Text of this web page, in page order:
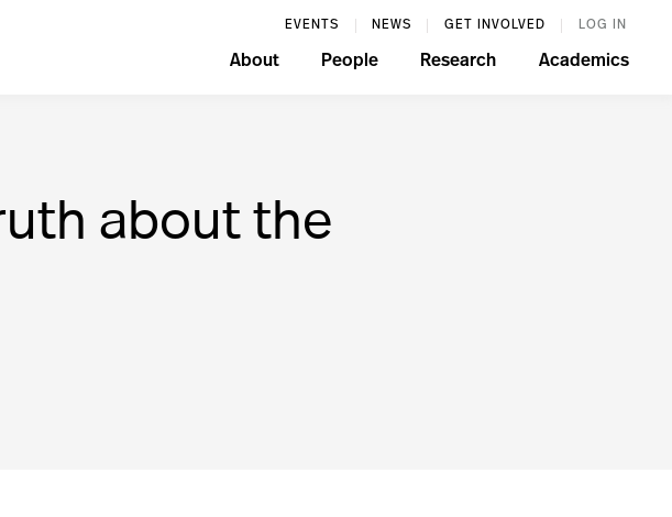
EVENTS NEWS GET INVOLVED LOG IN
About People Research Academics
about the